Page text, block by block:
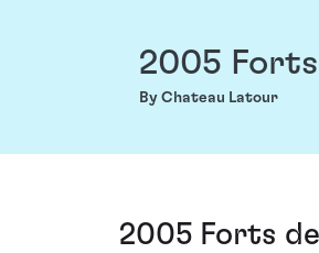
2005
By Chateau Latour
2005 Forts